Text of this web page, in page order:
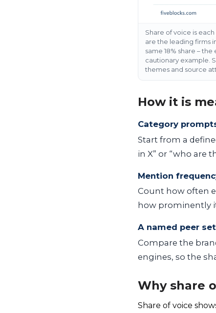
Share of voice is
are the leading firms
same 18% share –
cautionary example.
themes and source
How it is
Category
Start from a
in X” or “who are
Mention
Count how often
how prominently
A named peer
Compare the
engines, so the
Why share
Share of voice